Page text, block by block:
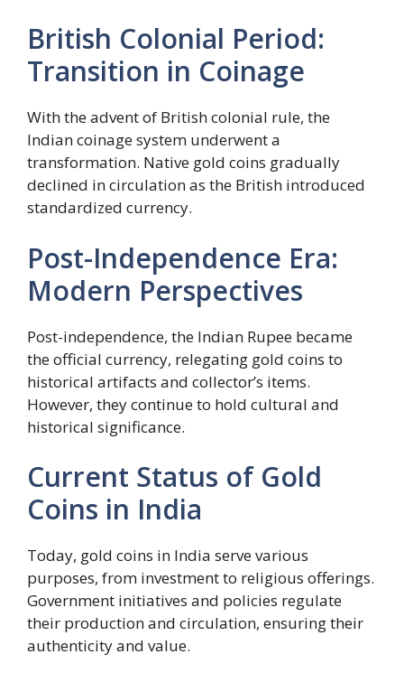
British Colonial Period:
Transition in Coinage
With the advent of British colonial rule, the
Indian coinage system underwent a
transformation. Native gold coins gradually
declined in circulation as the British introduced
standardized currency.
Post-Independence Era:
Modern Perspectives
Post-independence, the Indian Rupee became
the official currency, relegating gold coins to
historical artifacts and collector’s items.
However, they continue to hold cultural and
historical significance.
Current Status of Gold
Coins in India
Today, gold coins in India serve various
purposes, from investment to religious offerings.
Government initiatives and policies regulate
their production and circulation, ensuring their
authenticity and value.